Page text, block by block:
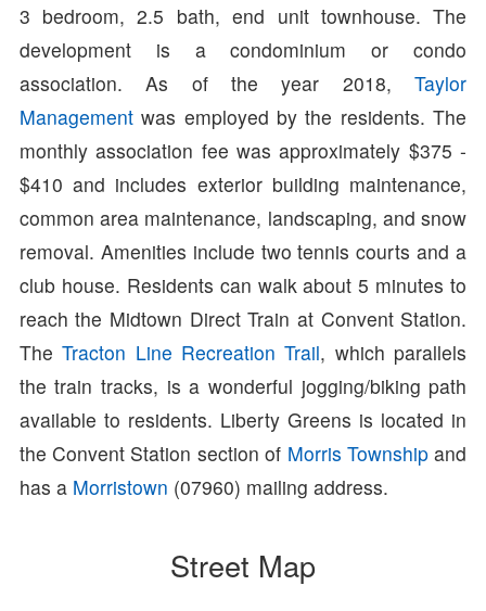
3 bedroom, 2.5 bath, end unit townhouse. The
development is a condominium or condo
association. As of the year 2018,Taylor
Managementwas employed by the residents. The
monthly association fee was approximately $375 -
$410 and includes exterior building maintenance,
common area maintenance, landscaping, and snow
removal. Amenities include two tennis courts and a
club house. Residents can walk about 5 minutes to
reach the Midtown Direct Train at Convent Station.
TheTracton Line Recreation Trail, which parallels
the train tracks, is a wonderful jogging/biking path
available to residents. Liberty Greens is located in
the Convent Station section of Morris Township and
has a Morristown (07960) mailing address.
Street Map